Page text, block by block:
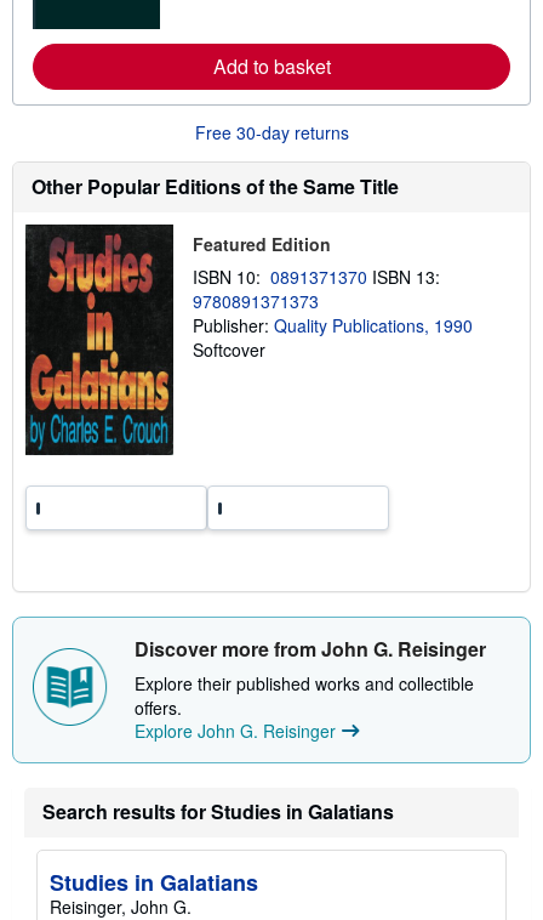
e
a
b
t
i
i
g
a
Add to basket
Free 30-day returns
Other Popular Editions of the Same Title
Featured Edition
ISBN 10: 0891371370 ISBN 13:
9780891371373
Publisher: Quality Publications, 1990
Softcover
Discover more from John G. Reisinger
Explore their published works and collectible
offers.
Explore John G. Reisinger
Search results for Studies in Galatians
Studies in Galatians
Reisinger, John G.